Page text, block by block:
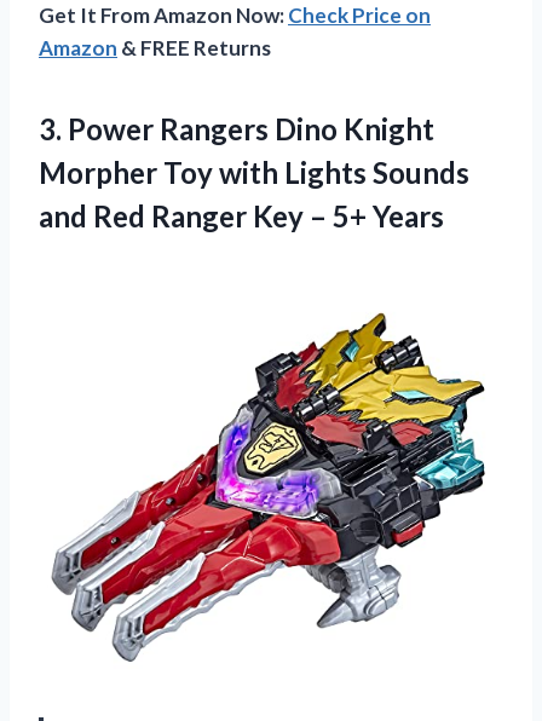
Get It From Amazon Now:Check Price on
Amazon & FREE Returns
3. Power Rangers Dino Knight
Morpher Toy with Lights Sounds
and Red Ranger Key – 5+ Years